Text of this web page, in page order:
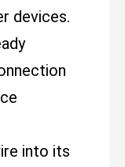
devices.
into its